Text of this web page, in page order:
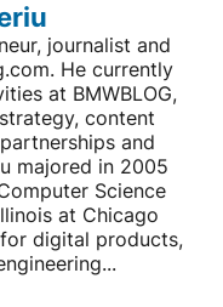
journalist and
He currently
at BMWBLOG,
content
and
majored in 2005
Science
at Chicago
digital products,